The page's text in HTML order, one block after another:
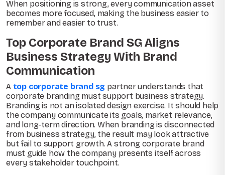
When positioning is strong, every communication asset
becomes more focused, making the business easier to
remember and easier to trust.
Top Corporate Brand SG Aligns
Business Strategy With Brand
Communication
A top corporate brand sg partner understands that
corporate branding must support business strategy.
Branding is not an isolated design exercise. It should help
the company communicate its goals, market relevance,
and long-term direction. When branding is disconnected
from business strategy, the result may look attractive
but fail to support growth. A strong corporate brand
must guide how the company presents itself across
every stakeholder touchpoint.